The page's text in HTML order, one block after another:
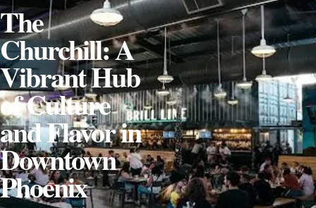
The
Churchill: A
Vibrant Hub
of Culture
and Flavor in
Downtown
Phoenix